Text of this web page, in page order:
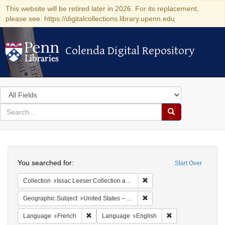
This website will be retired later in 2026. For its replacement,
please see: https://digitalcollections.library.upenn.edu
Colenda Digital Repository
Colenda Digital Repository
Search
in
for
search
Search
Colenda
Digital
Repository
Start Over
You searched for:
Collection Issac Leeser Collection at the Herbert D. Katz Center for Advanced Judaic Studies (University of Pennsylvania)
Geographic Subject United States -- Pennsylvania -- Philadelphia
Language French Remove constraint Language: French
Language English